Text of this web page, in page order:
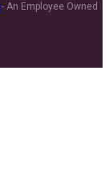
- An Employee Owned